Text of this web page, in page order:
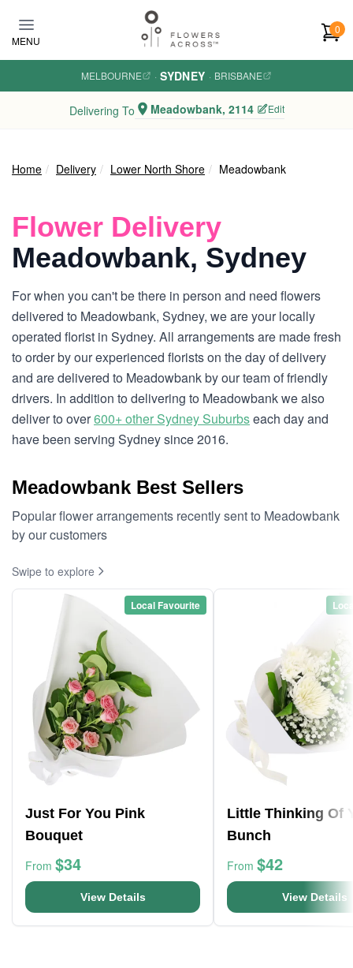
MENU
0
MELBOURNE · SYDNEY · BRISBANE
Delivering To Meadowbank, 2114 Edit
Home Delivery Lower North Shore Meadowbank
Flower Delivery
Meadowbank, Sydney
For when you can't be there in person and need flowers
delivered to Meadowbank, Sydney, we are your locally
operated florist in Sydney. All arrangements are made fresh
to order by our experienced florists on the day of delivery
and are delivered to Meadowbank by our team of friendly
drivers. In addition to delivering to Meadowbank we also
deliver to over600+ other Sydney Suburbseach day and
have been serving Sydney since 2016.
Meadowbank Best Sellers
Popular flower arrangements recently sent to Meadowbank
by our customers
Swipe to explore
Local Favourite
Just For You Pink
Bouquet
From $34
View Details
Little Thinking Of
Bunch
From $42
View Details